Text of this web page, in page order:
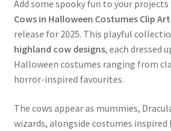
Add some spooky fun to your
Cows in Halloween Costumes Clip
release for 2025. This playful
highland cow designs, each dressed
Halloween costumes ranging from
horror-inspired favourites.
The cows appear as mummies,
wizards, alongside costumes inspired